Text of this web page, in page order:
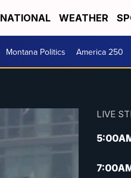
NATIONAL WEATHER
Montana Politics America 250
LIVE
5:00
7:00